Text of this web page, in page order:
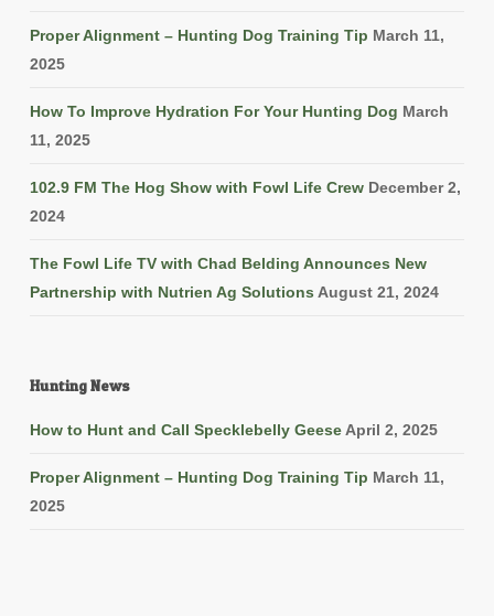
Proper Alignment – Hunting Dog Training Tip March 11,
2025
How To Improve Hydration For Your Hunting Dog March
11, 2025
102.9 FM The Hog Show with Fowl Life Crew December 2,
2024
The Fowl Life TV with Chad Belding Announces New
Partnership with Nutrien Ag Solutions August 21, 2024
Hunting News
How to Hunt and Call Specklebelly Geese April 2, 2025
Proper Alignment – Hunting Dog Training Tip March 11,
2025